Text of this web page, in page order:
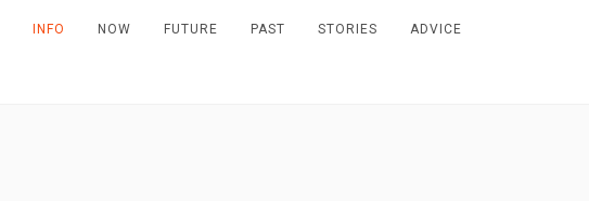
INFO NOW FUTURE PAST STORIES ADVICE